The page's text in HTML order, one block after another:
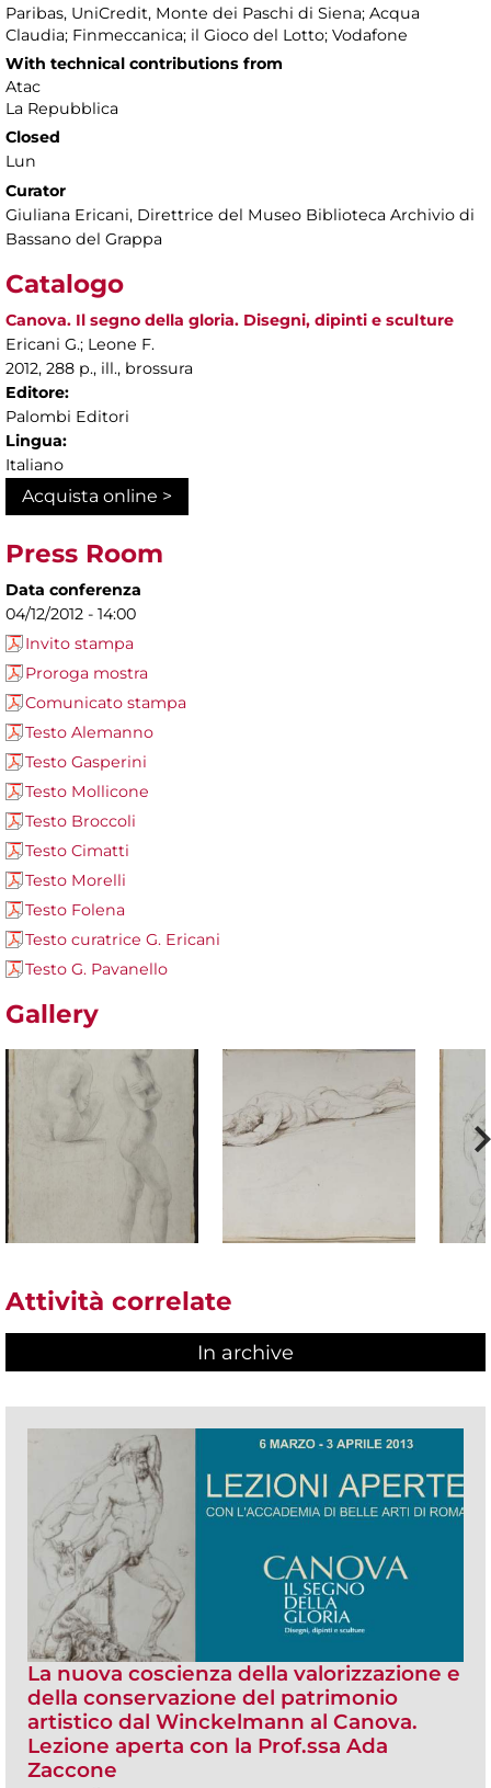
Paribas, UniCredit, Monte dei Paschi di Siena; Acqua
Claudia; Finmeccanica; il Gioco del Lotto; Vodafone
With technical contributions from
Atac
La Repubblica
Closed
Lun
Curator
Giuliana Ericani, Direttrice del Museo Biblioteca Archivio di
Bassano del Grappa
Catalogo
Canova. Il segno della gloria. Disegni, dipinti e sculture
Ericani G.; Leone F.
2012, 288 p., ill., brossura
Editore:
Palombi Editori
Lingua:
Italiano
Acquista online >
Press Room
Data conferenza
04/12/2012 - 14:00
Invito stampa
Proroga mostra
Comunicato stampa
Testo Alemanno
Testo Gasperini
Testo Mollicone
Testo Broccoli
Testo Cimatti
Testo Morelli
Testo Folena
Testo curatrice G. Ericani
Testo G. Pavanello
Gallery
Attività correlate
In archive
La nuova coscienza della valorizzazione e
della conservazione del patrimonio
artistico dal Winckelmann al Canova.
Lezione aperta con la Prof.ssa Ada
Zaccone